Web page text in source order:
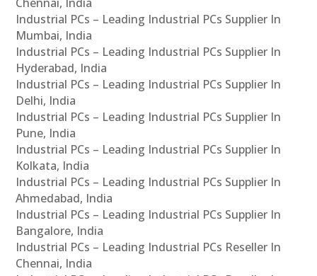
Industrial PCs – Leading Industrial PCs Supplier In
Mumbai, India
Industrial PCs – Leading Industrial PCs Supplier In
Hyderabad, India
Industrial PCs – Leading Industrial PCs Supplier In
Delhi, India
Industrial PCs – Leading Industrial PCs Supplier In
Pune, India
Industrial PCs – Leading Industrial PCs Supplier In
Kolkata, India
Industrial PCs – Leading Industrial PCs Supplier In
Ahmedabad, India
Industrial PCs – Leading Industrial PCs Supplier In
Bangalore, India
Industrial PCs – Leading Industrial PCs Reseller In
Chennai, India